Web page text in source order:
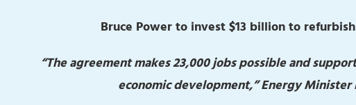
Bruce Power to invest $13 billion to
“The agreement makes 23,000 jobs possible and
economic development,” Energy Minister